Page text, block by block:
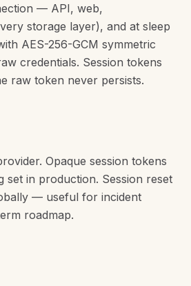
— API, web,
storage layer), and at sleep
AES-256-GCM symmetric
credentials. Session tokens
raw token never persists.
Opaque session tokens
set in production. Session reset
— useful for incident
roadmap.